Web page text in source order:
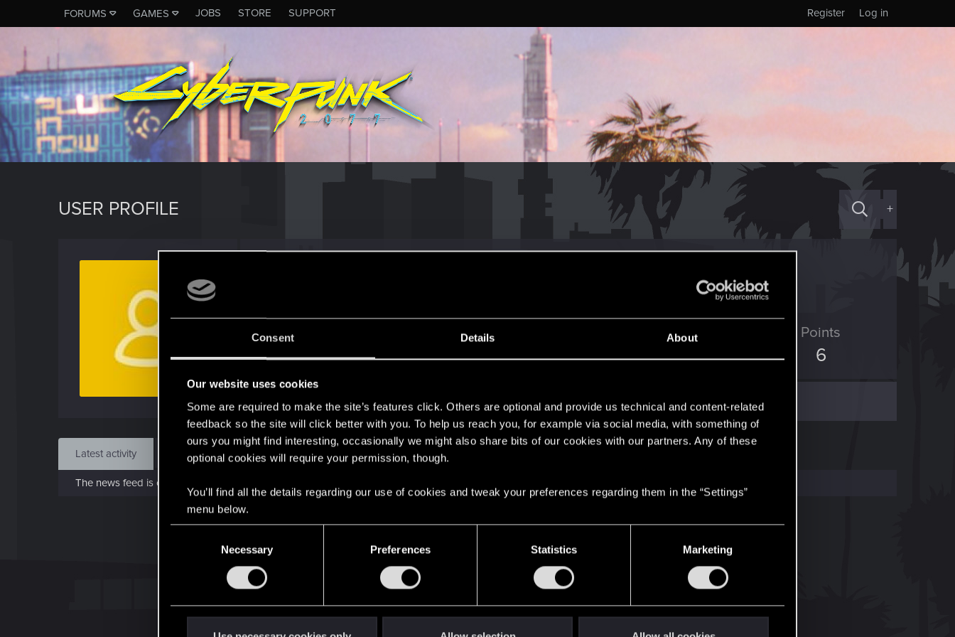
Consent Details About
Our website uses cookies
Some are required to make the site’s features click. Others are optional and provide us technical and content-related
feedback so the site will click better with you. To help us reach you, for example via social media, with something of
ours you might find interesting, occasionally we might also share bits of our cookies with our partners. Any of these
optional cookies will require your permission, though.
You’ll find all the details regarding our use of cookies and tweak your preferences regarding them in the “Settings”
menu below.
Necessary Preferences Statistics Marketing
FORUMS GAMES JOBS STORE SUPPORT Log in
Register
USER PROFILE +
Sep 29, 2023
Messages
3
RED Points
4
Points
6
Find
Latest activity Postings About
The news feed is currently empty.